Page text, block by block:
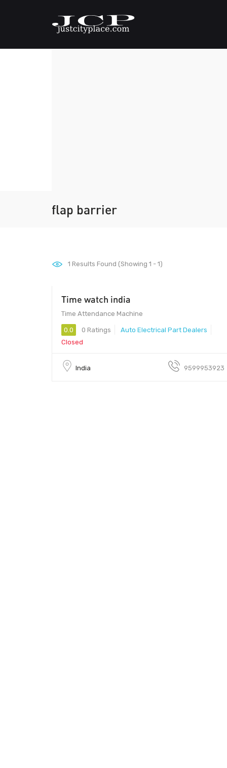
flap barrier
1 Results Found (Showing 1 - 1)
Time watch india
Time Attendance Machine
0.0 0 Ratings
Auto Electrical Part Dealers
Closed
India 9599953923